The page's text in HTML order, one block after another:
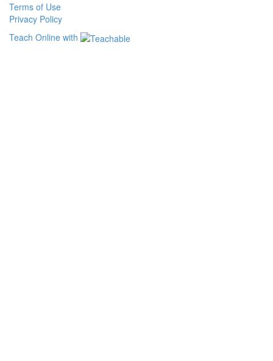
Terms of Use
Privacy Policy
Teach Online with